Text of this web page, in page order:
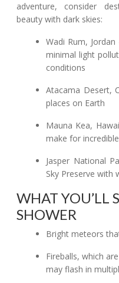
adventure, consider
beauty with dark skies:
Wadi Rum,
minimal light
conditions
Atacama Desert,
places on Earth
Mauna Kea,
make for
Jasper National
Sky Preserve with
WHAT YOU’LL
SHOWER
Bright meteors
Fireballs, which
may flash in